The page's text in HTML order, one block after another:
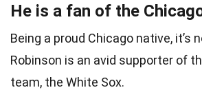
He is a fan of the
Being a proud Chicago native, it’s
Robinson is an avid supporter of
team, the White Sox.